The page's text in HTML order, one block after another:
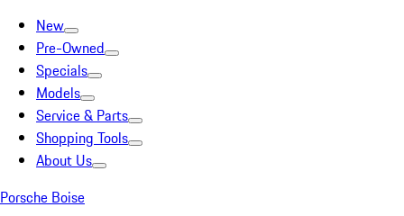
New
Pre-Owned
Specials
Models
Service & Parts
Shopping Tools
About Us
Porsche Boise